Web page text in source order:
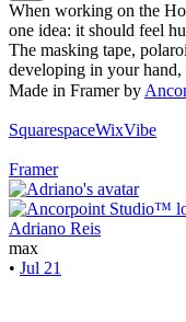
When working on the
one idea: it should feel
The masking tape,
developing in your
Made in Framer by
SquarespaceWixVibe
Framer
Adriano Reis
max
• Jul 21